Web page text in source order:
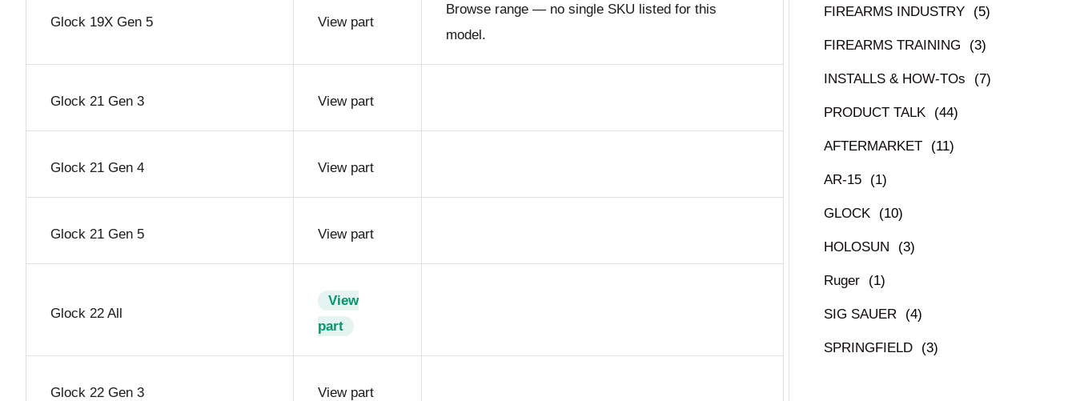
Glock 19X Gen 5 View part
Browse range — no single SKU listed for this
model.
Glock 21 Gen 3 View part
Glock 21 Gen 4 View part
Glock 21 Gen 5 View part
Glock 22 All
View
part
Glock 22 Gen 3 View part
FIREARMS INDUSTRY (5)
FIREARMS TRAINING (3)
INSTALLS & HOW-TOs (7)
PRODUCT TALK (44)
AFTERMARKET (11)
AR-15 (1)
GLOCK (10)
HOLOSUN (3)
Ruger (1)
SIG SAUER (4)
SPRINGFIELD (3)